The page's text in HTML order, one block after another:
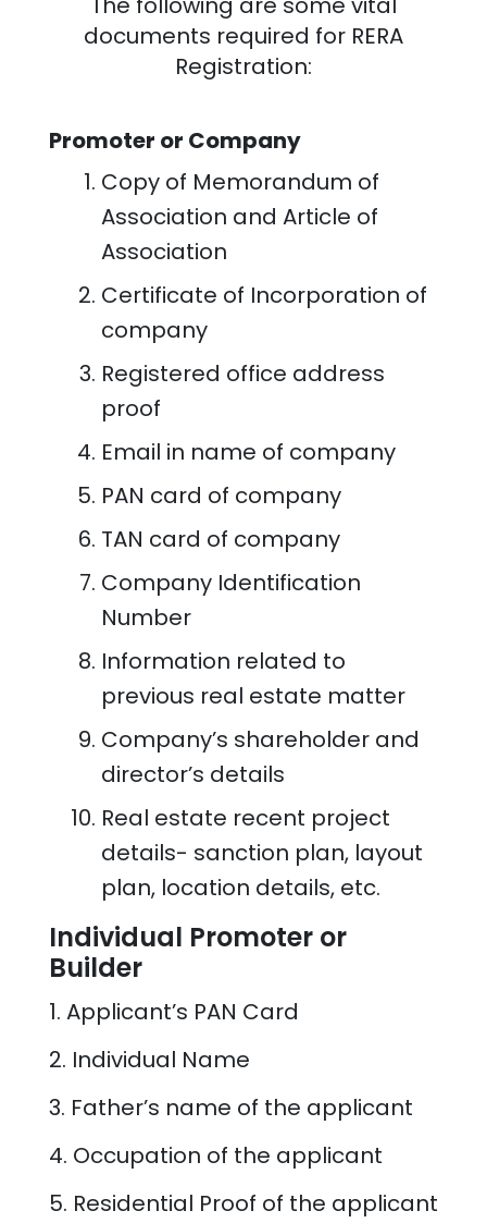
documents required for RERA
Registration:
Promoter or Company
Copy of Memorandum of
Association and Article of
Association
Certificate of Incorporation of
company
Registered office address
proof
Email in name of company
PAN card of company
TAN card of company
Company Identification
Number
Information related to
previous real estate matter
Company’s shareholder and
director’s details
Real estate recent project
details- sanction plan, layout
plan, location details, etc.
Individual Promoter or
Builder
1. Applicant’s PAN Card
2. Individual Name
3. Father’s name of the applicant
4. Occupation of the applicant
5. Residential Proof of the applicant